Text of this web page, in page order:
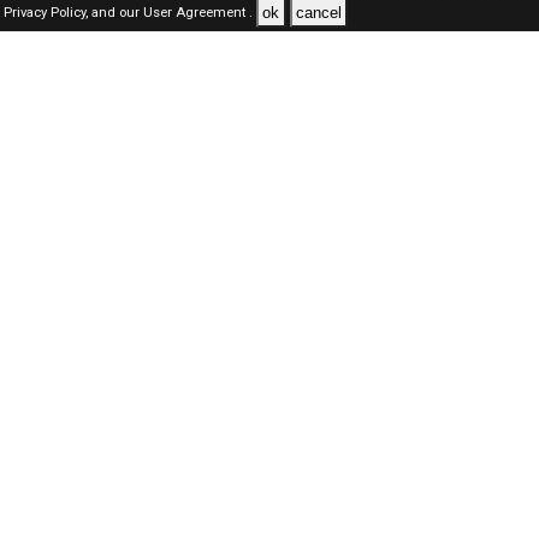
Privacy Policy,and our User Agreement . ok cancel
SAUDI Jobs Here © 2019-2026 ALL RIGHTS RESERVED